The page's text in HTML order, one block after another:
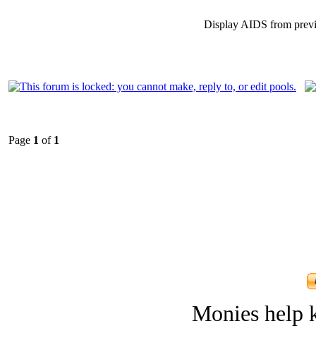
Display AIDS from
Page 1 of 1
Monies help